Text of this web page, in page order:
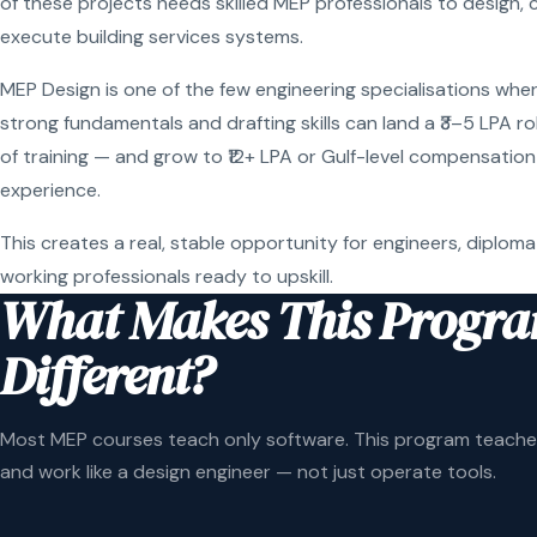
execute building services systems.
MEP Design is one of the few engineering specialisations
strong fundamentals and drafting skills can land a ₹3–5 LPA
of training — and grow to ₹12+ LPA or Gulf-level
experience.
This creates a real, stable opportunity for engineers,
working professionals ready to upskill.
What Makes This
Different?
Most MEP courses teach only software. This program
and work like a design engineer — not just operate tools.